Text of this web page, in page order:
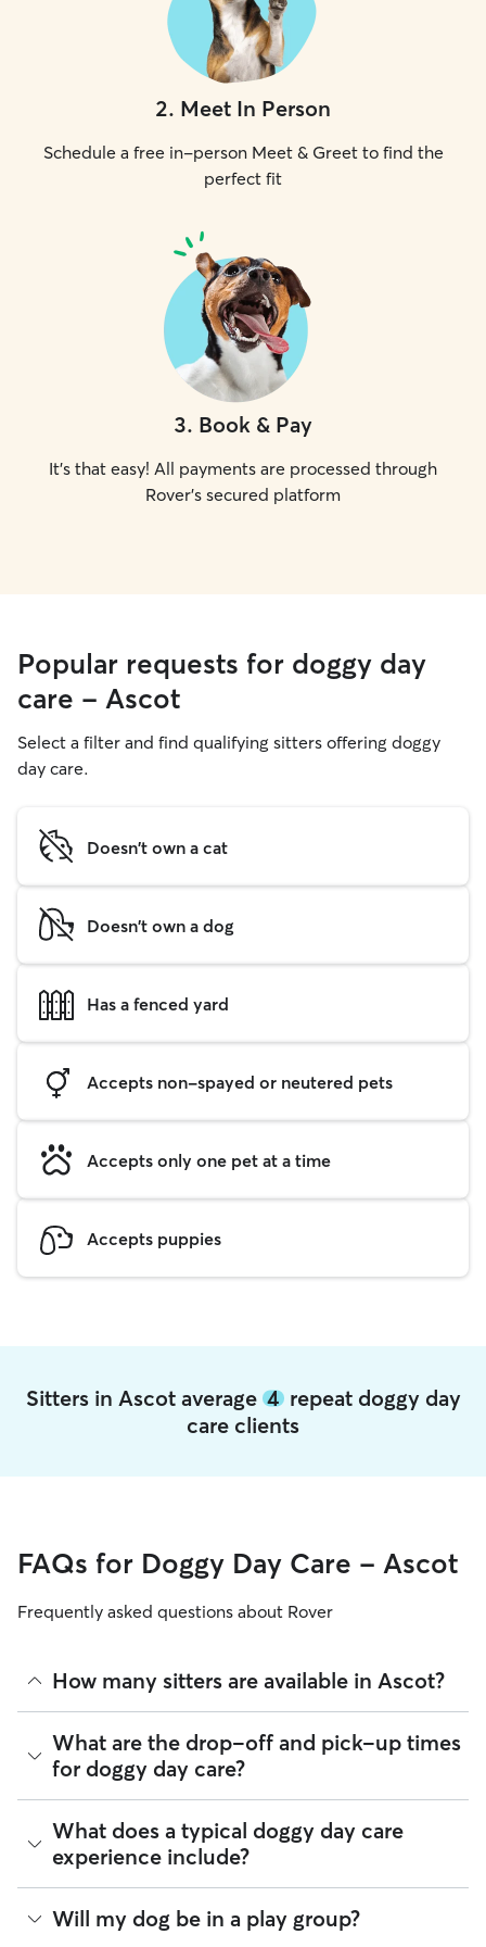
2. Meet In Person
Schedule a free in-person Meet & Greet to find the
perfect fit
3. Book & Pay
It's that easy! All payments are processed through
Rover's secured platform
Popular requests for doggy day
care - Ascot
Select a filter and find qualifying sitters offering doggy
day care.
Doesn't own a cat
Doesn't own a dog
Has a fenced yard
Accepts non-spayed or neutered pets
Accepts only one pet at a time
Accepts puppies
Sitters in Ascot average 4repeat doggy day
care clients
FAQs for Doggy Day Care - Ascot
Frequently asked questions about Rover
How many sitters are available in Ascot?
As of August 2026, there are 260 sitters on Rover offering
Doggy Day Care across Ascot. Enter your ZIP code to see
which available sitters are closest to your home.
What are the drop-off and pick-up times
for doggy day care?
Sitters on Rover can offer flexible scheduling, so you can
coordinate times that work best for you and your pet—
whether that’s early drop-off or later pick-up to match your
Ascot commute.
If your schedule changes, it’s best to let your sitter know
through the app as early as possible. Many sitters can adjust
What does a typical doggy day care
experience include?
Think of doggy day care as your dog’s fun, supervised play
date that happens to fit into your workday. Day care through
Will my dog be in a play group?